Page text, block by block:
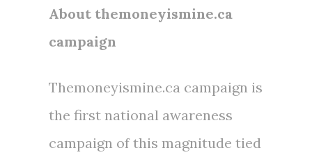
About themoneyismine.ca
campaign
Themoneyismine.ca campaign is
the first national awareness
campaign of this magnitude tied